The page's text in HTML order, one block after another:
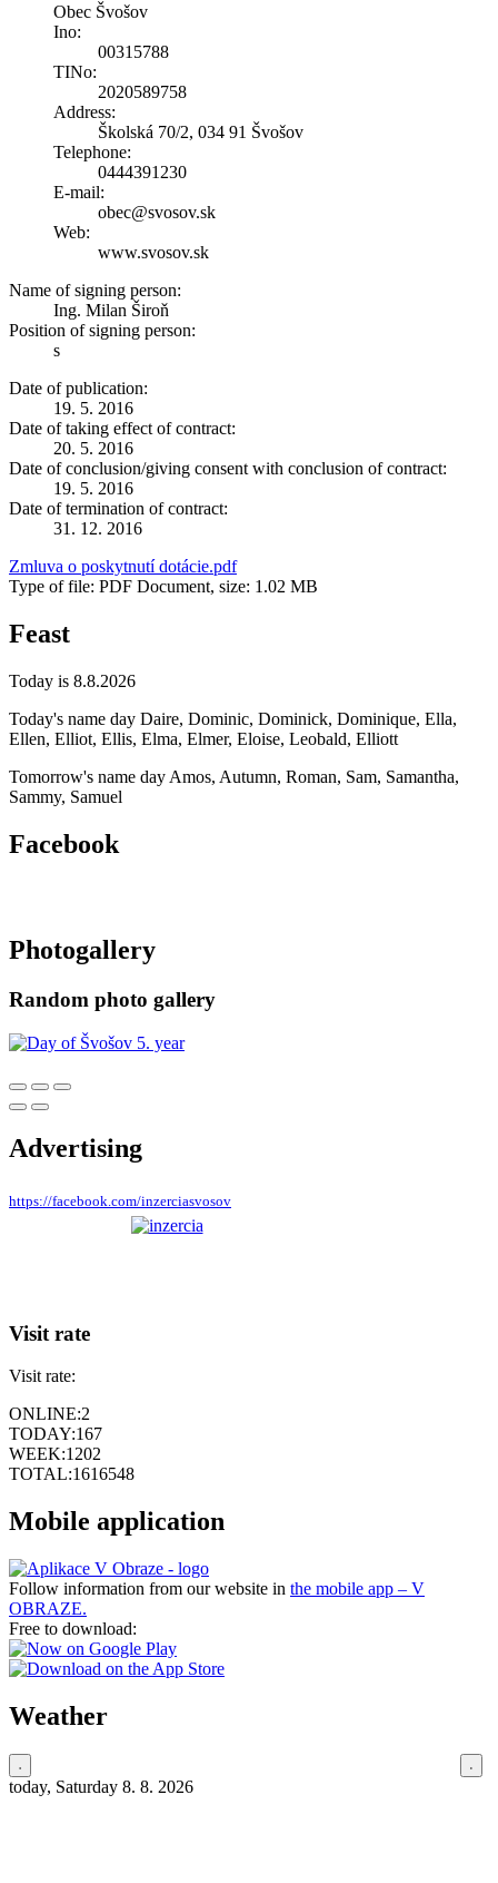
Obec Švošov
Ino:
00315788
TINo:
2020589758
Address:
Školská 70/2, 034 91 Švošov
Telephone:
0444391230
E-mail:
obec@svosov.sk
Web:
www.svosov.sk
Name of signing person:
Ing. Milan Široň
Position of signing person:
s
Date of publication:
19. 5. 2016
Date of taking effect of contract:
20. 5. 2016
Date of conclusion/giving consent with conclusion of contract:
19. 5. 2016
Date of termination of contract:
31. 12. 2016
Zmluva o poskytnutí dotácie.pdf
Type of file: PDF Document, size: 1.02 MB
Feast
Today is 8.8.2026
Today's name day Daire, Dominic, Dominick, Dominique, Ella,
Ellen, Elliot, Ellis, Elma, Elmer, Eloise, Leobald, Elliott
Tomorrow's name day Amos, Autumn, Roman, Sam, Samantha,
Sammy, Samuel
Facebook
Photogallery
Random photo gallery
Advertising
https://facebook.com/inzerciasvosov
Visit rate
Visit rate:
ONLINE:2
TODAY:167
WEEK:1202
TOTAL:1616548
Mobile application
Follow information from our website in the mobile app – V
OBRAZE.
Free to download:
Weather
today, Saturday 8. 8. 2026